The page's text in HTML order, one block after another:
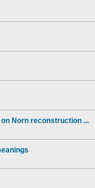
Norn reconstruction ...